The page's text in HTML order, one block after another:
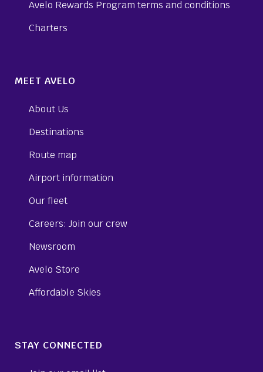
Avelo Rewards Program terms and conditions
Charters
MEET AVELO
About Us
Destinations
Route map
Airport information
Our fleet
Careers: Join our crew
Newsroom
Avelo Store
Affordable Skies
STAY CONNECTED